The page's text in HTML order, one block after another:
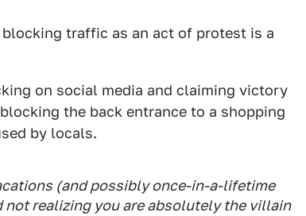
traffic as an act of protest is a
on social media and claiming victory
the back entrance to a shopping
by locals.
(and possibly once-in-a-lifetime
realizing you are absolutely the villain